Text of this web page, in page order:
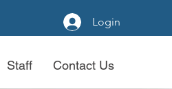
Login
Staff Contact Us